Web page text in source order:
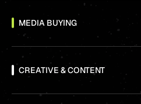
MEDIA BUYING
CREATIVE & CONTENT